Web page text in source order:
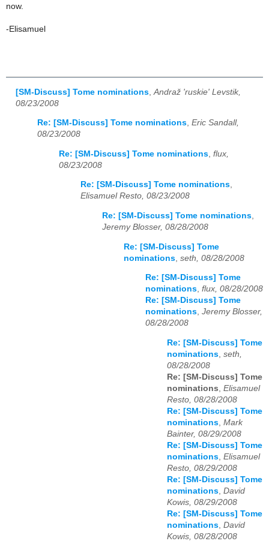
now.
-Elisamuel
[SM-Discuss] Tome nominations Andraž 'ruskie' Levstik,
08/23/2008
Re: [SM-Discuss] Tome nominations, Eric Sandall,
08/23/2008
Re: [SM-Discuss] Tome nominations flux,
08/23/2008
Re: [SM-Discuss] Tome nominations,
Elisamuel Resto, 08/23/2008
Re: [SM-Discuss] Tome nominations,
Jeremy Blosser, 08/28/2008
Re: [SM-Discuss] Tome
nominations seth, 08/28/2008
Re: [SM-Discuss] Tome
nominations, flux, 08/28/2008
Re: [SM-Discuss] Tome
nominations, Jeremy Blosser,
08/28/2008
Re: [SM-Discuss] Tome
nominations seth,
08/28/2008
Re: [SM-Discuss] Tome
nominations Elisamuel
Resto, 08/28/2008
Re: [SM-Discuss] Tome
nominations Mark
Bainter, 08/29/2008
Re: [SM-Discuss] Tome
nominations Elisamuel
Resto, 08/29/2008
Re: [SM-Discuss] Tome
nominations David
Kowis, 08/29/2008
Re: [SM-Discuss] Tome
nominations David
Kowis, 08/28/2008